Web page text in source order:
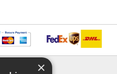
EXPLORE
×